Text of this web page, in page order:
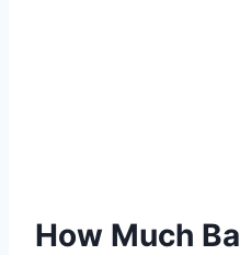
How Much